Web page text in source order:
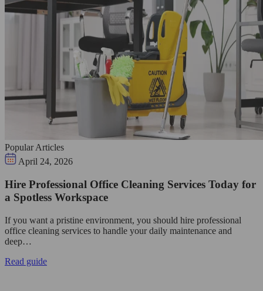
Popular Articles
April 24, 2026
Hire Professional Office Cleaning Services Today for
a Spotless Workspace
If you want a pristine environment, you should hire professional
office cleaning services to handle your daily maintenance and
deep…
Read guide